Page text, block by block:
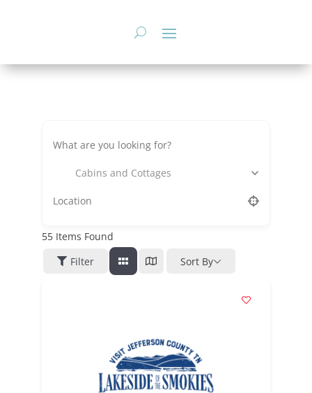
Cabins and Cottages
55Items Found
Filter
Sort By